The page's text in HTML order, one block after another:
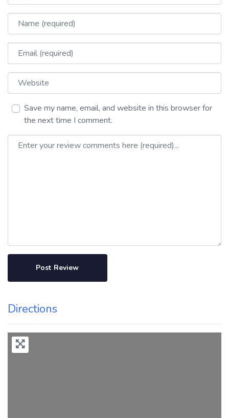
Name
Email
Website
Save my name, email, and website in this browser for
the next time I comment.
Review text
Directions